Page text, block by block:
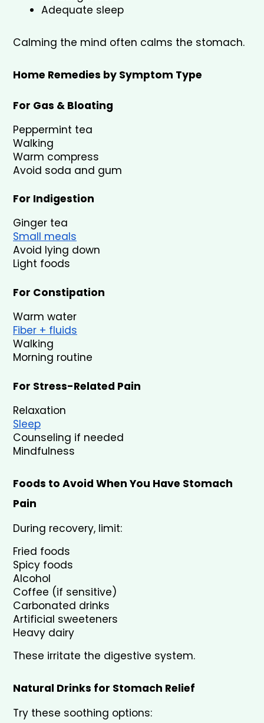
Adequate sleep
Calming the mind often calms the stomach.
Home Remedies by Symptom Type
For Gas & Bloating
Peppermint tea
Walking
Warm compress
Avoid soda and gum
For Indigestion
Ginger tea
Small meals
Avoid lying down
Light foods
For Constipation
Warm water
Fiber + fluids
Walking
Morning routine
For Stress-Related Pain
Relaxation
Sleep
Counseling if needed
Mindfulness
Foods to Avoid When You Have Stomach
Pain
During recovery, limit:
Fried foods
Spicy foods
Alcohol
Coffee (if sensitive)
Carbonated drinks
Artificial sweeteners
Heavy dairy
These irritate the digestive system.
Natural Drinks for Stomach Relief
Try these soothing options: